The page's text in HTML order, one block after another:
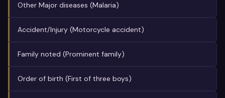
Other Major diseases (Malaria)
Accident/Injury (Motorcycle accident)
Family noted (Prominent family)
Order of birth (First of three boys)